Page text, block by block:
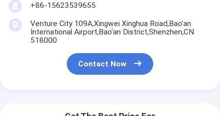
+86-15623539655
Venture City 109A,Xingwei Xinghua Road,Bao'an
International Airport,Bao'an District,Shenzhen,CN
518000
Contact Now